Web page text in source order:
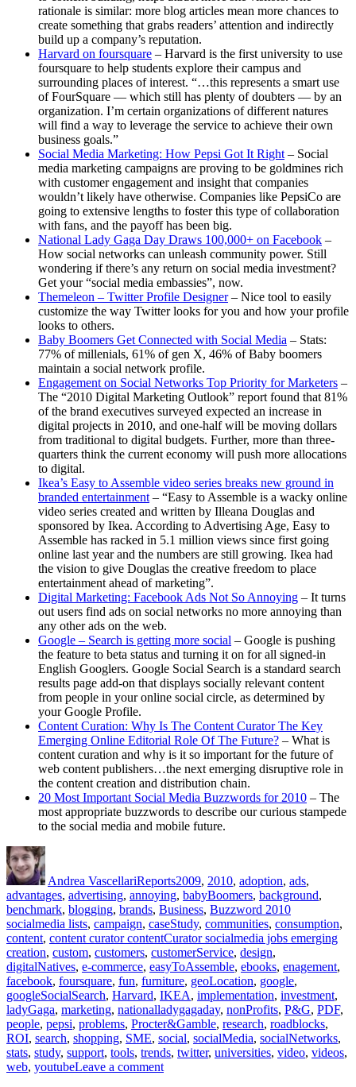
rationale is similar: more blog articles mean more chances to
create something that grabs readers’ attention and indirectly
build up a company’s reputation.
Harvard on foursquare – Harvard is the first university to use
foursquare to help students explore their campus and
surrounding places of interest. “…this represents a smart use
of FourSquare — which still has plenty of doubters — by an
organization. I’m certain organizations of different natures
will find a way to leverage the service to achieve their own
business goals.”
Social Media Marketing: How Pepsi Got It Right– Social
media marketing campaigns are proving to be goldmines rich
with customer engagement and insight that companies
wouldn’t likely have otherwise. Companies like PepsiCo are
going to extensive lengths to foster this type of collaboration
with fans, and the payoff has been big.
National Lady Gaga Day Draws 100,000+ on Facebook –
How social networks can unleash community power. Still
wondering if there’s any return on social media investment?
Get your “social media embassies”, now.
Themeleon – Twitter Profile Designer– Nice tool to easily
customize the way Twitter looks for you and how your profile
looks to others.
Baby Boomers Get Connected with Social Media – Stats:
77% of millenials, 61% of gen X, 46% of Baby boomers
maintain a social network profile.
Engagement on Social Networks Top Priority for Marketers –
The “2010 Digital Marketing Outlook” report found that 81%
of the brand executives surveyed expected an increase in
digital projects in 2010, and one-half will be moving dollars
from traditional to digital budgets. Further, more than three-
quarters think the current economy will push more allocations
to digital.
Ikea’s Easy to Assemble video series breaks new ground in
branded entertainment– “Easy to Assemble is a wacky online
video series created and written by Illeana Douglas and
sponsored by Ikea. According to Advertising Age, Easy to
Assemble has racked in 5.1 million views since first going
online last year and the numbers are still growing. Ikea had
the vision to give Douglas the creative freedom to place
entertainment ahead of marketing”.
Digital Marketing: Facebook Ads Not So Annoying – It turns
out users find ads on social networks no more annoying than
any other ads on the web.
Google – Search is getting more social – Google is pushing
the feature to beta status and turning it on for all signed-in
English Googlers. Google Social Search is a standard search
results page add-on that displays socially relevant content
from people in your online social circle, as determined by
your Google Profile.
Content Curation: Why Is The Content Curator The Key
Emerging Online Editorial Role Of The Future? – What is
content curation and why is it so important for the future of
web content publishers…the next emerging disruptive role in
the content creation and distribution chain.
20 Most Important Social Media Buzzwords for 2010 – The
most appropriate buzzwords to describe our curious stampede
to the social media and mobile future.
Author
Andrea VascellariReports2009, 2010, adoption, ads,
advantages, advertising, annoying, babyBoomers, background,
benchmark, blogging, brands, Business, Buzzword 2010
socialmedia lists, campaign, caseStudy, communities, consumption,
content, content curator contentCurator socialmedia jobs emerging
creation, custom, customers, customerService, design,
digitalNatives, e-commerce, easyToAssemble, ebooks, enagement,
facebook, foursquare, fun, furniture, geoLocation, google,
googleSocialSearch, Harvard, IKEA, implementation, investment,
ladyGaga, marketing, nationalladygagaday, nonProfits, P&G, PDF,
people, pepsi, problems, Procter&Gamble, research, roadblocks,
ROI, search, shopping, SME, social, socialMedia, socialNetworks,
stats, study, support, tools, trends, twitter, universities, video, videos,
web, youtubeLeave a commenton